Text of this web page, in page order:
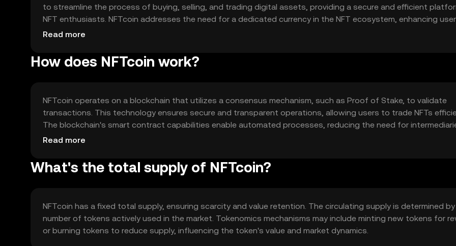
to streamline the process of buying, selling, and trading digital assets, providing a secure and efficient
NFT enthusiasts. NFTcoin addresses the need for a dedicated currency in the NFT ecosystem, enhancing user
experience and transaction speed within digital marketplaces.
Read more
How does NFTcoin work?
NFTcoin operates on a blockchain that utilizes a consensus mechanism, such as Proof of Stake, to validate
transactions. This technology ensures secure and transparent operations, allowing users to trade NFTs
The blockchain's smart contract capabilities enable automated processes, reducing the need for
enhancing transaction speed and reliability.
Read more
What's the total supply of NFTcoin?
NFTcoin has a fixed total supply, ensuring scarcity and value retention. The circulating supply is determined
number of tokens actively used in the market. Tokenomics mechanisms may include minting new tokens for
or burning tokens to reduce supply, influencing the token's value and market dynamics.